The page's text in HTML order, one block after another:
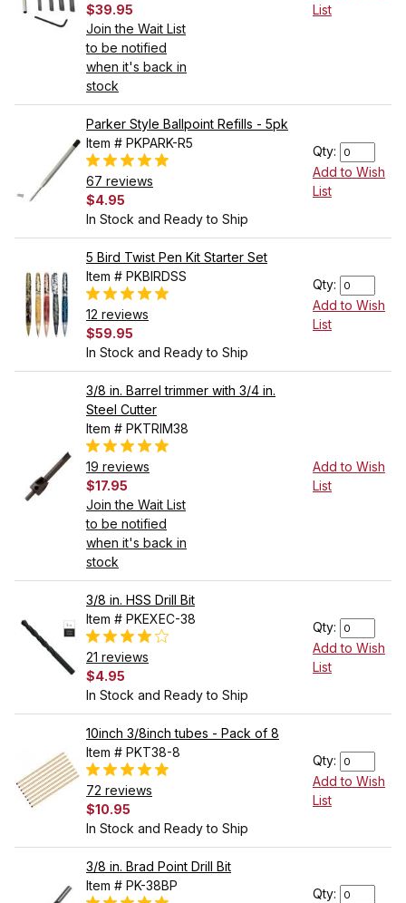
$39.95
Join the Wait List
to be notified
when it's back in
stock
List
Parker Style Ballpoint Refills - 5pk
Item # PKPARK-R5
67 reviews
$4.95
In Stock and Ready to Ship
Qty:
Add to Wish
List
5 Bird Twist Pen Kit Starter Set
Item # PKBIRDSS
12 reviews
$59.95
In Stock and Ready to Ship
Qty:
Add to Wish
List
3/8 in. Barrel trimmer with 3/4 in.
Steel Cutter
Item # PKTRIM38
19 reviews
$17.95
Join the Wait List
to be notified
when it's back in
stock
Add to Wish
List
3/8 in. HSS Drill Bit
Item # PKEXEC-38
21 reviews
$4.95
In Stock and Ready to Ship
Qty:
Add to Wish
List
10inch 3/8inch tubes - Pack of 8
Item # PKT38-8
72 reviews
$10.95
In Stock and Ready to Ship
Qty:
Add to Wish
List
3/8 in. Brad Point Drill Bit
Item # PK-38BP
Qty: